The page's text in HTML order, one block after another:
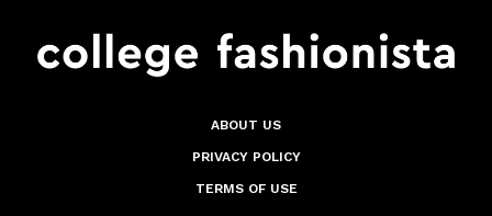
ABOUT US
PRIVACY POLICY
TERMS OF USE